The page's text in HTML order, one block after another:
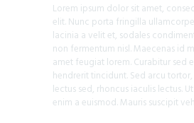
Lorem ipsum dolor sit amet,
elit. Nunc porta fringilla
lacinia a velit et, sodales
non fermentum nisl. Maecenas id
amet feugiat lorem. Curabitur sed
hendrerit tincidunt. Sed arcu
lectus sed, rhoncus iaculis lectus.
enim a euismod. Mauris suscipit